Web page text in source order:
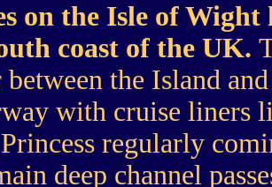
on the Isle of
coast of the UK.
between the Island
with cruise liners
Princess regularly
deep channel